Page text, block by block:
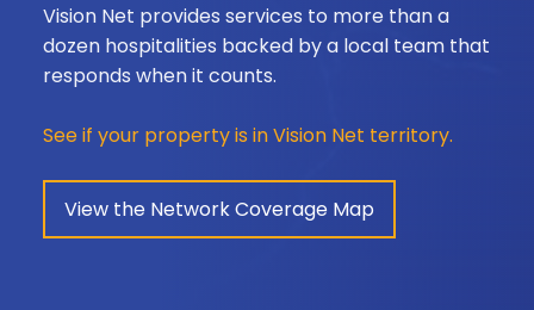
Vision Net provides services to more than a
dozen hospitalities backed by a local team that
responds when it counts.
See if your property is in Vision Net territory.
View the Network Coverage Map